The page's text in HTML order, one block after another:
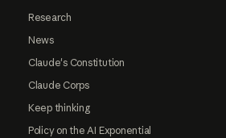
Research
News
Claude's Constitution
Claude Corps
Keep thinking
Policy on the AI Exponential